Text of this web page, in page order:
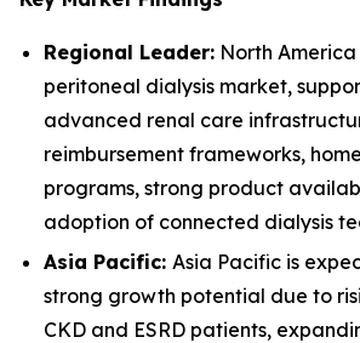
Regional Leader: North
peritoneal dialysis market,
advanced renal care
reimbursement frameworks,
programs, strong product
adoption of connected dialysis
Asia Pacific: Asia Pacific is
strong growth potential due to
CKD and ESRD patients,